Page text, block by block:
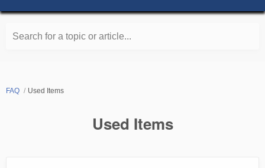
Search for a topic or article...
FAQ Used Items
Used Items